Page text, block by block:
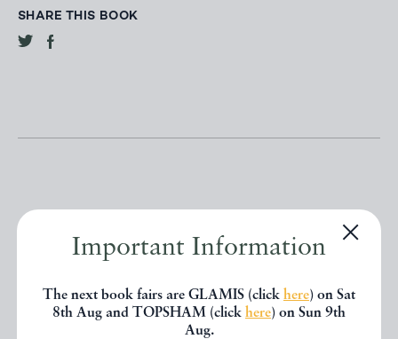
Important Information
The next book fairs are GLAMIS (click here) on Sat
8th Aug and TOPSHAM (click here) on Sun 9th
Aug.
SHARE THIS BOOK
Other books
If you liked the book you've just